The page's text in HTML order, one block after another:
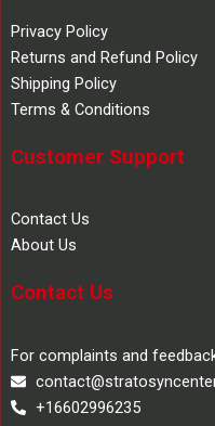
Privacy Policy
Returns and Refund Policy
Shipping Policy
Terms & Conditions
Customer Support
Contact Us
About Us
Contact Us
For complaints and
+16602996235